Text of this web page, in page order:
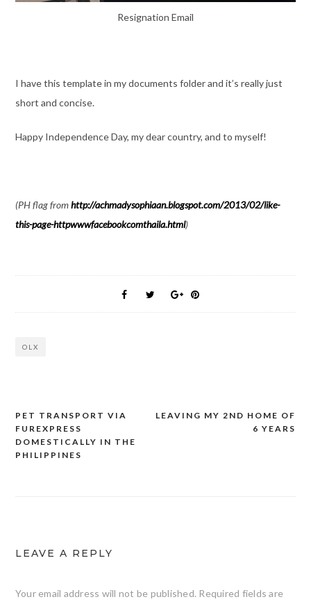
Resignation Email
I have this template in my documents folder and it’s really just
short and concise.
Happy Independence Day, my dear country, and to myself!
(PH flag fromhttp://achmadysophiaan.blogspot.com/2013/02/like-
this-page-httpwwwfacebookcomthaila.html)
OLX
Post
navigation
PET TRANSPORT VIA
FUREXPRESS
DOMESTICALLY IN THE
PHILIPPINES
LEAVING MY 2ND HOME OF
6 YEARS
LEAVE A REPLY
Your email address will not be published. Required fields are